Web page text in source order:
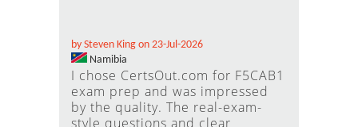
by Steven King on 23-Jul-2026
Namibia
I chose CertsOut.com for F5CAB1
exam prep and was impressed
by the quality. The real-exam-
style questions and clear